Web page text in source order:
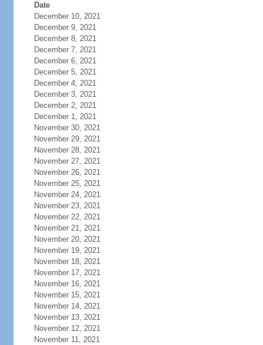
Date
December 10, 2021
December 9, 2021
December 8, 2021
December 7, 2021
December 6, 2021
December 5, 2021
December 4, 2021
December 3, 2021
December 2, 2021
December 1, 2021
November 30, 2021
November 29, 2021
November 28, 2021
November 27, 2021
November 26, 2021
November 25, 2021
November 24, 2021
November 23, 2021
November 22, 2021
November 21, 2021
November 20, 2021
November 19, 2021
November 18, 2021
November 17, 2021
November 16, 2021
November 15, 2021
November 14, 2021
November 13, 2021
November 12, 2021
November 11, 2021